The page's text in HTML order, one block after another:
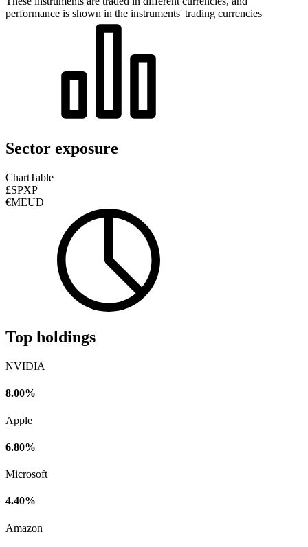
performance is shown in the instruments' trading currencies
Sector exposure
ChartTable
£SPXP
€MEUD
Top holdings
NVIDIA
8.00%
Apple
6.80%
Microsoft
4.40%
Amazon